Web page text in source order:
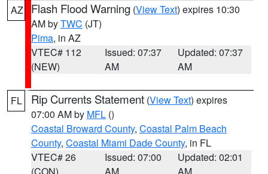
AZ Flash Flood Warning (View Text) expires 10:30
AM byTWC (JT)
Pima, in AZ
VTEC# 112
(NEW)
Issued: 07:37
AM
Updated: 07:37
AM
FL Rip Currents Statement (View Text) expires
07:00 AM by MFL ()
Coastal Broward County, Coastal Palm Beach
County, Coastal Miami Dade County, in FL
VTEC# 26
Issued: 07:00
Updated: 02:01